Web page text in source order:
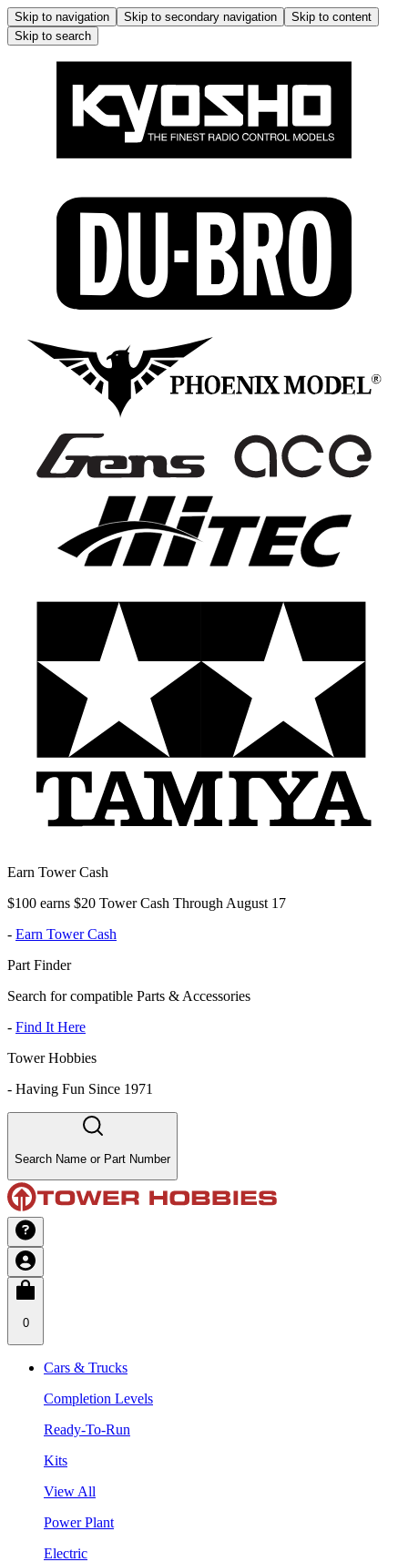
Skip to navigation Skip to secondary navigation
Skip to content
Skip to search
Earn Tower Cash
$100 earns $20 Tower Cash Through August 17
- Earn Tower Cash
Part Finder
Search for compatible Parts & Accessories
- Find It Here
Tower Hobbies
- Having Fun Since 1971
Search Name or Part Number
0
Cars & Trucks
Completion Levels
Ready-To-Run
Kits
View All
Power Plant
Electric